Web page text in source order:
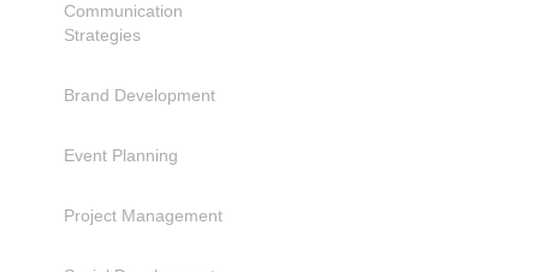
Communication
Strategies
Brand Development
Event Planning
Project Management